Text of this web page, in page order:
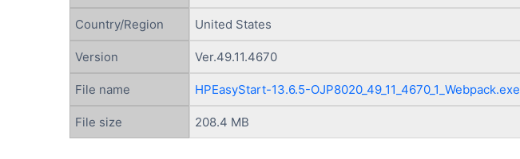
Country/Region United States
Version Ver.49.11.4670
File name HPEasyStart-13.6.5-OJP8020_49_11_4670_1_Webpack.exe
File size 208.4 MB